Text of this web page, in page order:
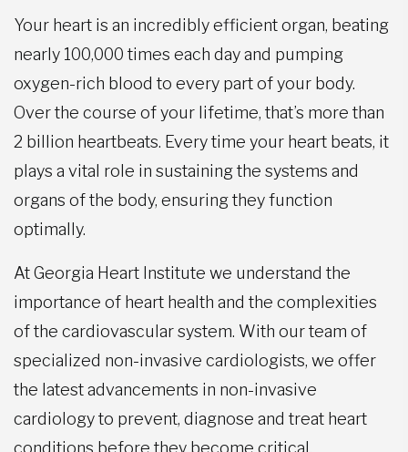
Your heart is an incredibly efficient organ, beating
nearly 100,000 times each day and pumping
oxygen-rich blood to every part of your body.
Over the course of your lifetime, that’s more than
2 billion heartbeats. Every time your heart beats, it
plays a vital role in sustaining the systems and
organs of the body, ensuring they function
optimally.
At Georgia Heart Institute we understand the
importance of heart health and the complexities
of the cardiovascular system. With our team of
specialized non-invasive cardiologists, we offer
the latest advancements in non-invasive
cardiology to prevent, diagnose and treat heart